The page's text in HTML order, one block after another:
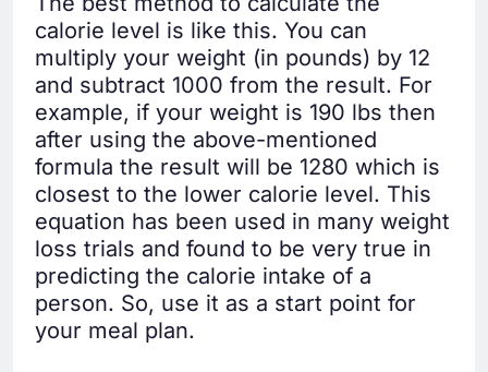
calorie level is like this. You can
multiply your weight (in pounds) by 12
and subtract 1000 from the result. For
example, if your weight is 190 lbs then
after using the above-mentioned
formula the result will be 1280 which is
closest to the lower calorie level. This
equation has been used in many weight
loss trials and found to be very true in
predicting the calorie intake of a
person. So, use it as a start point for
your meal plan.